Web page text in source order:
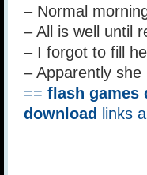
– Normal
– All is well until
– I forgot to fill
– Apparently she
== flash games
download
links